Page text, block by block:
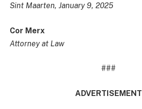
Sint Maarten, January 9, 2025
Cor Merx
Attorney at Law
###
ADVERTISEMENT